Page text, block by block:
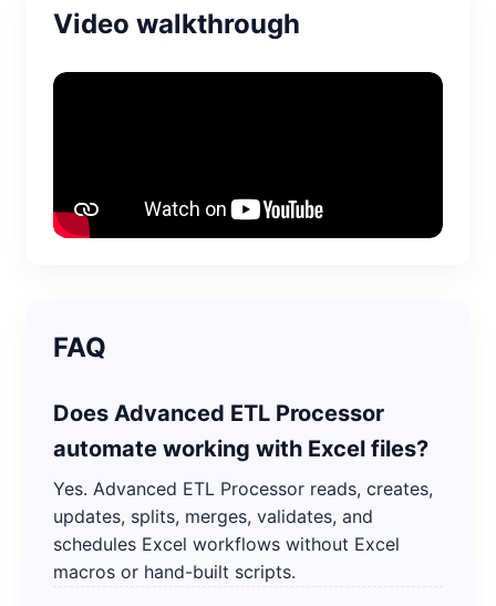
Video walkthrough
FAQ
Does Advanced ETL Processor
automate working with Excel files?
Yes. Advanced ETL Processor reads, creates,
updates, splits, merges, validates, and
schedules Excel workflows without Excel
macros or hand-built scripts.